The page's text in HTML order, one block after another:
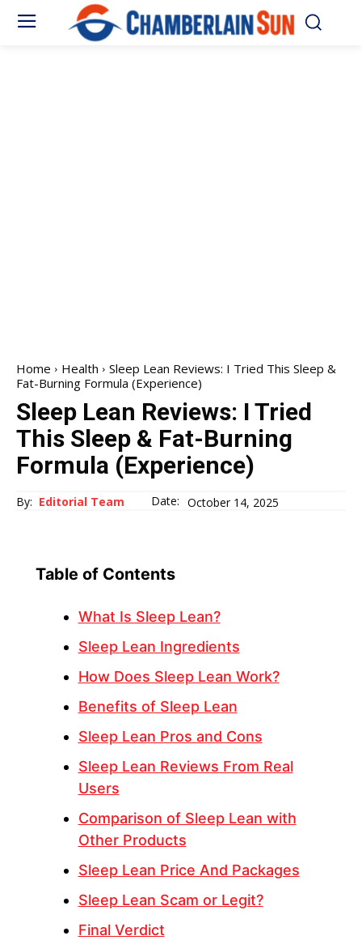
Home Health
Sleep Lean Reviews: I Tried This Sleep &
Fat-Burning Formula (Experience)
Sleep Lean Reviews: I Tried
This Sleep & Fat-Burning
Formula (Experience)
By: Editorial Team Date: October 14, 2025
Table of Contents
What Is Sleep Lean?
Sleep Lean Ingredients
How Does Sleep Lean Work?
Benefits of Sleep Lean
Sleep Lean Pros and Cons
Sleep Lean Reviews From Real
Users
Comparison of Sleep Lean with
Other Products
Sleep Lean Price And Packages
Sleep Lean Scam or Legit?
Final Verdict